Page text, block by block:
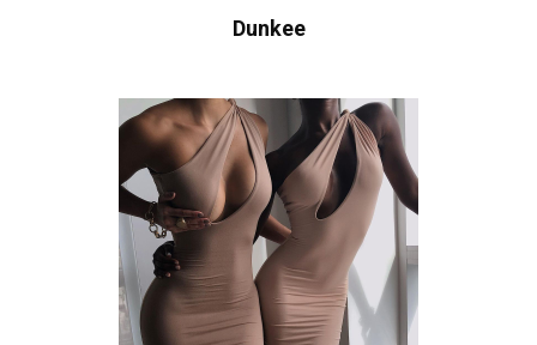
Dunkee